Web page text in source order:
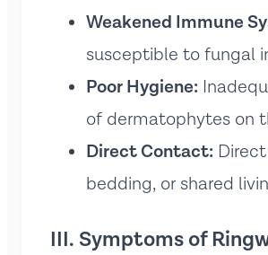
Weakened Immune
susceptible to fungal
Poor Hygiene:
of dermatophytes on
Direct Contact:
bedding, or shared
III. Symptoms of